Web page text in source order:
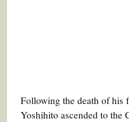
Following the death of his
Yoshihito ascended to the